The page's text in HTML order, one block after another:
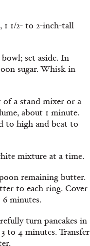
1 1/2- to 2-inch-tall
set aside. In
sugar. Whisk in
a stand mixer or a
about 1 minute.
to high and beat to
mixture at a time.
remaining butter.
to each ring. Cover
6 minutes.
turn pancakes in
to 4 minutes. Transfer